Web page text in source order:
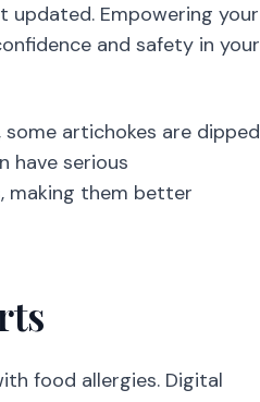
updated. Empowering your
and safety in your
artichokes are dipped
have serious
making them better
food allergies. Digital